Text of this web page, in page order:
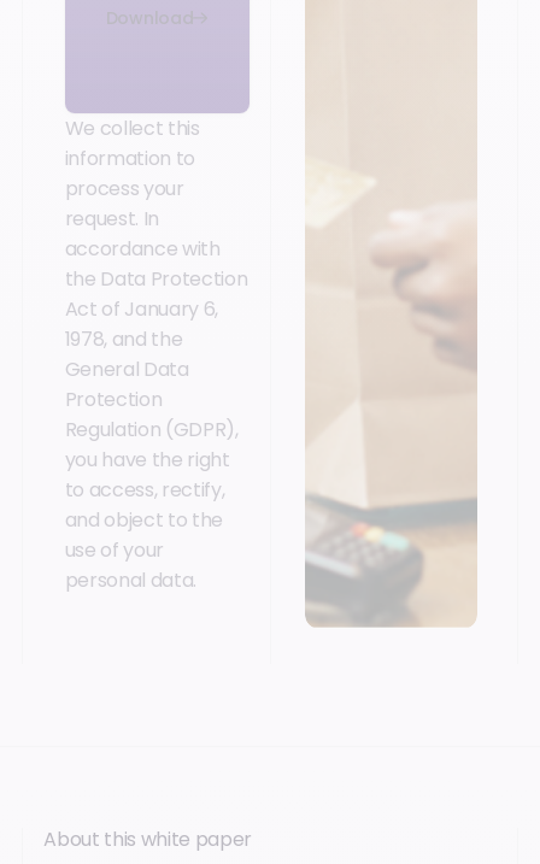
Download
We collect this
information to
process your
request. In
accordance with
the Data Protection
Act of January 6,
1978, and the
General Data
Protection
Regulation (GDPR),
you have the right
to access, rectify,
and object to the
use of your
personal data.
About this white paper